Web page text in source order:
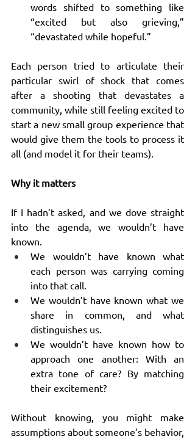
words shifted to something like
“excited but also grieving,”
“devastated while hopeful.”
Each person tried to articulate their
particular swirl of shock that comes
after a shooting that devastates a
community, while still feeling excited to
start a new small group experience that
would give them the tools to process it
all (and model it for their teams).
Why it matters
If I hadn’t asked, and we dove straight
into the agenda, we wouldn’t have
known.
We wouldn’t have known what
each person was carrying coming
into that call.
We wouldn’t have known what we
share in common, and what
distinguishes us.
We wouldn’t have known how to
approach one another: With an
extra tone of care? By matching
their excitement?
Without knowing, you might make
assumptions about someone’s behavior,